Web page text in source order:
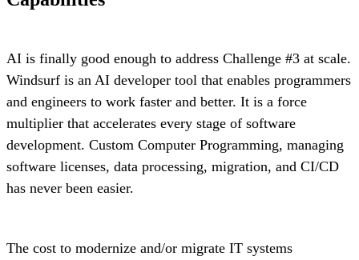
AI is finally good enough to address Challenge #3 at scale.
Windsurf is an AI developer tool that enables programmers
and engineers to work faster and better. It is a force
multiplier that accelerates every stage of software
development. Custom Computer Programming, managing
software licenses, data processing, migration, and CI/CD
has never been easier.
The cost to modernize and/or migrate IT systems